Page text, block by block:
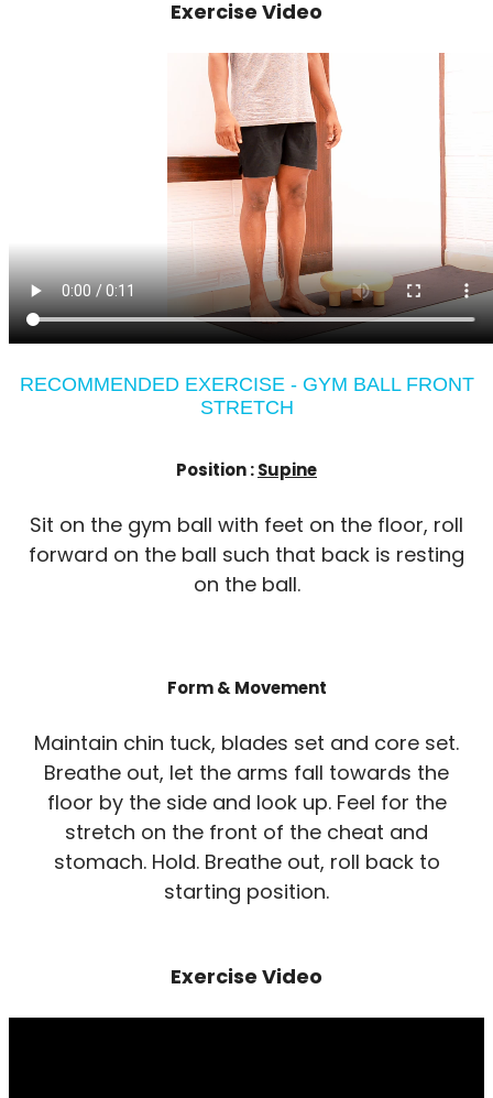
Exercise Video
RECOMMENDED EXERCISE - GYM BALL FRONT
STRETCH
Position :Supine
Sit on the gym ball with feet on the floor, roll
forward on the ball such that back is resting
on the ball.
Form & Movement
Maintain chin tuck, blades set and core set.
Breathe out, let the arms fall towards the
floor by the side and look up. Feel for the
stretch on the front of the cheat and
stomach. Hold. Breathe out, roll back to
starting position.
Exercise Video